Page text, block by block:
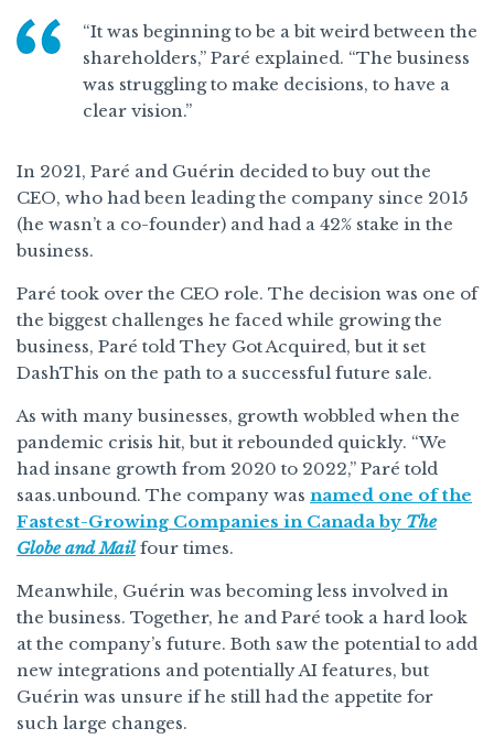
“It was beginning to be a bit weird between the
shareholders,” Paré explained. “The business
was struggling to make decisions, to have a
clear vision.”
In 2021, Paré and Guérin decided to buy out the
CEO, who had been leading the company since 2015
(he wasn’t a co-founder) and had a 42% stake in the
business.
Paré took over the CEO role. The decision was one of
the biggest challenges he faced while growing the
business, Paré told They Got Acquired, but it set
DashThis on the path to a successful future sale.
As with many businesses, growth wobbled when the
pandemic crisis hit, but it rebounded quickly. “We
had insane growth from 2020 to 2022,” Paré told
saas.unbound. The company was named one of the
Fastest-Growing Companies in Canada by The
Globe and Mailfour times.
Meanwhile, Guérin was becoming less involved in
the business. Together, he and Paré took a hard look
at the company’s future. Both saw the potential to add
new integrations and potentially AI features, but
Guérin was unsure if he still had the appetite for
such large changes.